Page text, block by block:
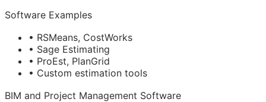
Software Examples
• RSMeans, CostWorks
• Sage Estimating
• ProEst, PlanGrid
• Custom estimation tools
BIM and Project Management Software